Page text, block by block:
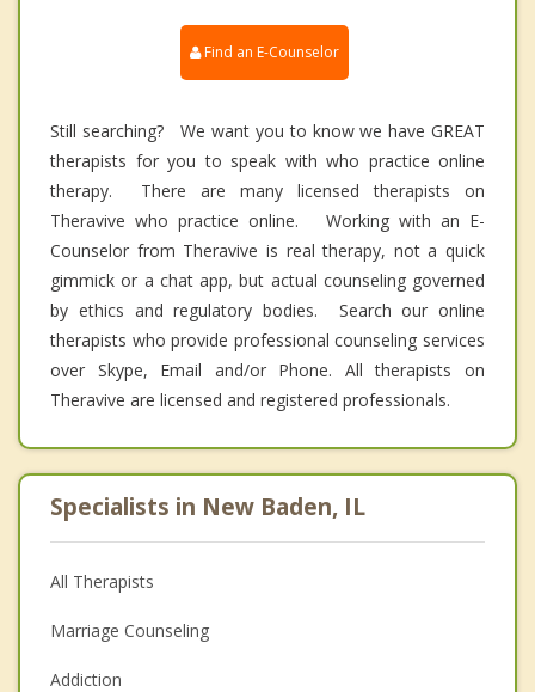
Find an E-Counselor
Still searching? We want you to know we have GREAT
therapists for you to speak with who practice online
therapy. There are many licensed therapists on
Theravive who practice online. Working with an E-
Counselor from Theravive is real therapy, not a quick
gimmick or a chat app, but actual counseling governed
by ethics and regulatory bodies. Search our online
therapists who provide professional counseling services
over Skype, Email and/or Phone. All therapists on
Theravive are licensed and registered professionals.
Specialists in New Baden, IL
All Therapists
Marriage Counseling
Addiction